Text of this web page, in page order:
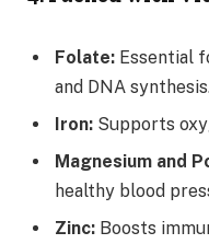
Folate: Essential
and DNA
Iron: Supports
Magnesium and
healthy blood
Zinc: Boosts